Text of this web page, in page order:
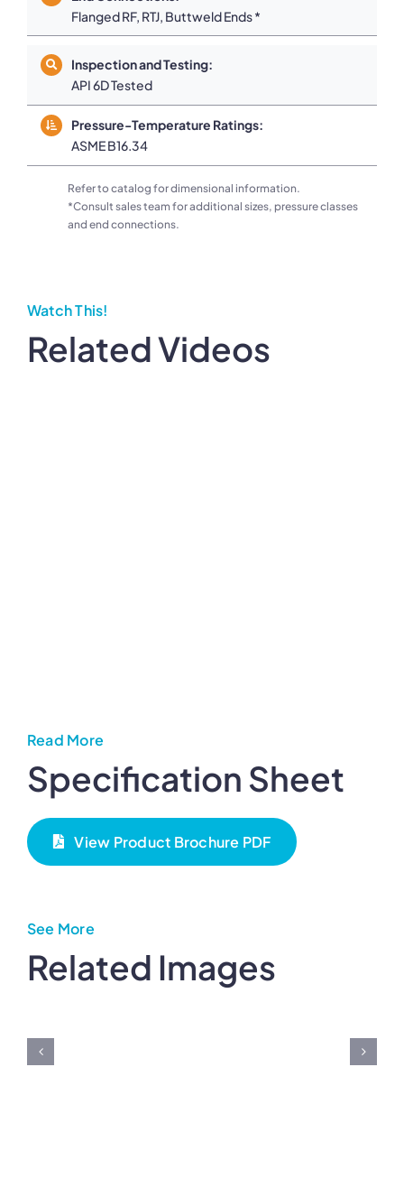
Flanged RF, RTJ, Buttweld Ends *
Inspection and Testing:
API 6D Tested
Pressure-Temperature Ratings:
ASME B16.34
Refer to catalog for dimensional information.
*Consult sales team for additional sizes, pressure classes
and end connections.
Watch This!
Related Videos
Read More
Specification Sheet
View Product Brochure PDF
See More
Related Images